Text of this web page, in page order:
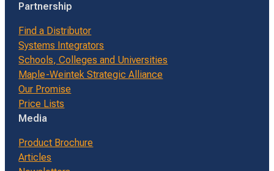
Partnership
Find a Distributor
Systems Integrators
Schools, Colleges and Universities
Maple-Weintek Strategic Alliance
Our Promise
Price Lists
Media
Product Brochure
Articles